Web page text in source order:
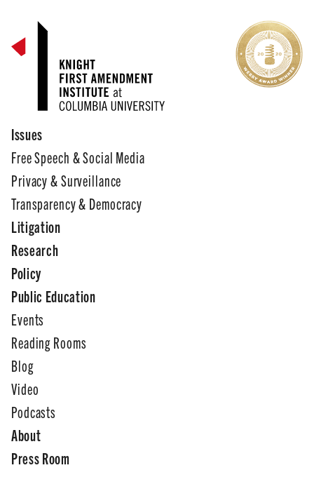
Issues
Free Speech & Social Media
Privacy & Surveillance
Transparency & Democracy
Litigation
Research
Policy
Public Education
Events
Reading Rooms
Blog
Video
Podcasts
About
Press Room